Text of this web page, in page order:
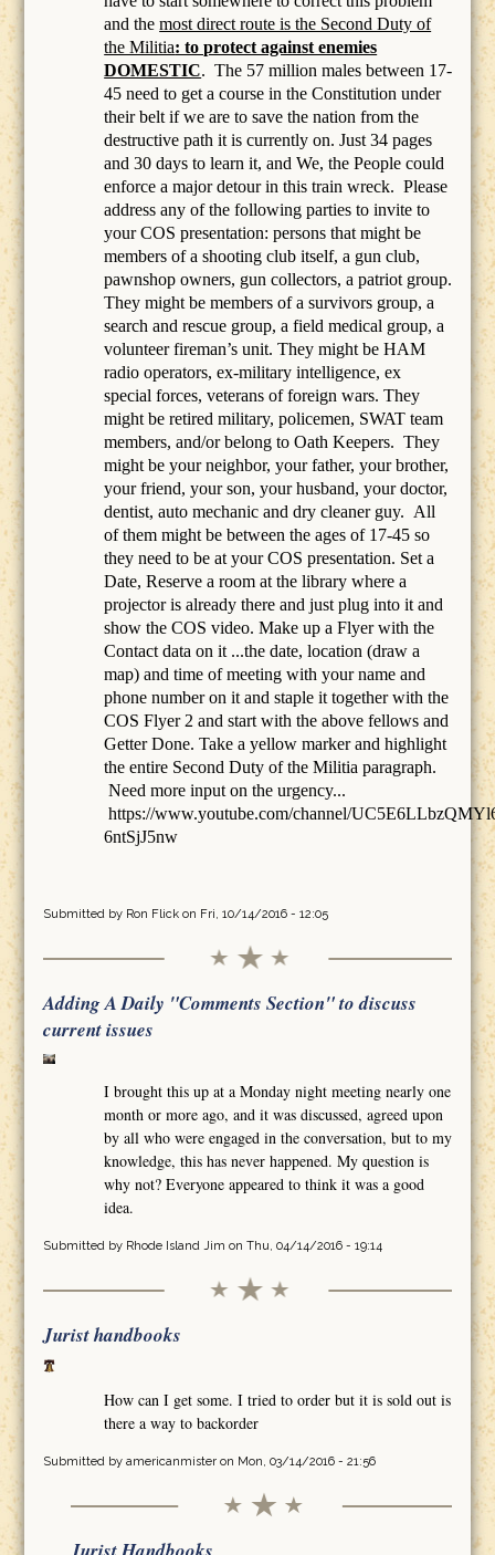
and themost direct route is the Second Duty of
the Militia: to protect against enemies
DOMESTIC. The 57 million males between 17-
45 need to get a course in the Constitution under
their belt if we are to save the nation from the
destructive path it is currently on. Just 34 pages
and 30 days to learn it, and We, the People could
enforce a major detour in this train wreck. Please
address any of the following parties to invite to
your COS presentation: persons that might be
members of ashooting club itself, a gun club,
pawnshop owners, gun collectors, a patriot group.
They might be members of a survivors group, a
search and rescue group, a field medical group, a
volunteer fireman’s unit. They might be HAM
radio operators, ex-military intelligence, ex
special forces, veterans of foreign wars. They
might be retired military, policemen, SWAT team
members, and/or belong to Oath Keepers. They
might be your neighbor, your father, your brother,
your friend, your son, your husband, your doctor,
dentist, auto mechanic and dry cleaner guy. All
of them might be between the ages of 17-45 so
they need to be at your COS presentation. Set a
Date, Reserve a room at the library where a
projector is already there and just plug into it and
show the COS video. Make up a Flyer with the
Contact data on it ...the date, location (draw a
map) and time of meeting with your name and
phone number on it and staple it together with the
COS Flyer 2 and start with the above fellows and
Getter Done. Take a yellow marker and highlight
the entire Second Duty of the Militia paragraph.
Need more input on the urgency...
https://www.youtube.com/channel/
6ntSjJ5nw
Submitted by Ron Flickon Fri, 10/14/2016 - 12:05
Adding A Daily "Comments Section" to discuss
current issues
I brought this up at a Monday night meeting nearly one
month or more ago, and it was discussed, agreed upon
by all who were engaged in the conversation, but to my
knowledge, this has never happened. My question is
why not? Everyone appeared to think it was a good
idea.
Submitted by Rhode Island Jim on Thu, 04/14/2016 - 19:14
Jurist handbooks
How can I get some. I tried to order but it is sold out is
there a way to backorder
Submitted by americanmisteron Mon, 03/14/2016 - 21:56